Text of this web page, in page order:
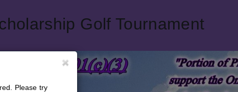
Golf Tournament
Please try